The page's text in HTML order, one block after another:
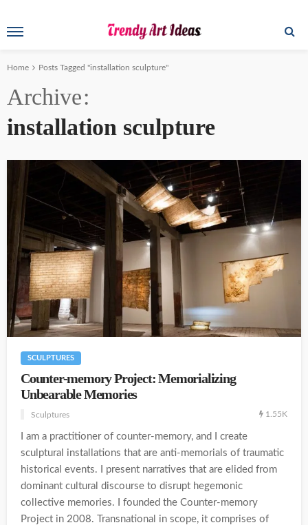
Home Posts Tagged "installation sculpture"
Archive
installation sculpture
SCULPTURES
Counter-memory Project: Memorializing
Unbearable Memories
Sculptures 1.55K
I am a practitioner of counter-memory, and I create
sculptural installations that are anti-memorials of traumatic
historical events. I present narratives that are elided from
dominant cultural discourse to disrupt hegemonic
collective memories. I founded the Counter-memory
Project in 2008. Transnational in scope, it comprises of